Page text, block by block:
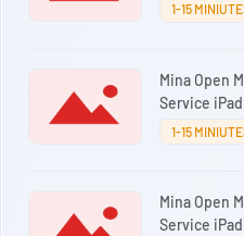
1-15
Mina Open
Service
1-15
Mina Open
Service